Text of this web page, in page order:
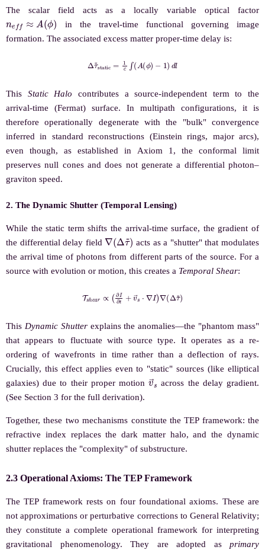
The scalar field acts as a locally variable optical factor
ϕ )
in the travel-time functional governing image
formation. The associated excess matter proper-time delay is:
Δ τ~ 1c (A ϕ) −1
This Static Halo contributes a source-independent term to the
arrival-time (Fermat) surface. In multipath configurations, it is
therefore operationally degenerate with the "bulk" convergence
inferred in standard reconstructions (Einstein rings, major arcs),
even though, as established in Axiom 1, the conformal limit
preserves null cones and does not generate a differential photon–
graviton speed.
2. The Dynamic Shutter (Temporal Lensing)
While the static term shifts the arrival-time surface, the gradient of
the differential delay field ∇(Δ ~) acts as a "shutter" that modulates
the arrival time of photons from different parts of the source. For a
source with evolution or motion, this creates a Temporal Shear:
Ts ∂I∂t+ → ∇I)∇ (Δτ~)
This Dynamic Shutterexplains the anomalies—the "phantom mass"
that appears to fluctuate with source type. It operates as a re-
ordering of wavefronts in time rather than a deflection of rays.
Crucially, this effect applies even to "static" sources (like elliptical
galaxies) due to their proper motionv
across the delay gradient.
(See Section 3 for the full derivation).
Together, these two mechanisms constitute the TEP framework: the
refractive index replaces the dark matter halo, and the dynamic
shutter replaces the "complexity" of substructure.
2.3 Operational Axioms: The TEP Framework
The TEP framework rests on four foundational axioms. These are
not approximations or perturbative corrections to General Relativity;
they constitute a complete operational framework for interpreting
gravitational phenomenology. They are adopted as primary